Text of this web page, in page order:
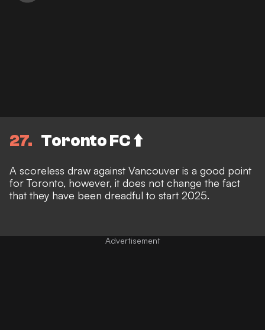
27 Toronto FC ⬆️
A scoreless draw against Vancouver is a good point
for Toronto, however, it does not change the fact
that they have been dreadful to start 2025.